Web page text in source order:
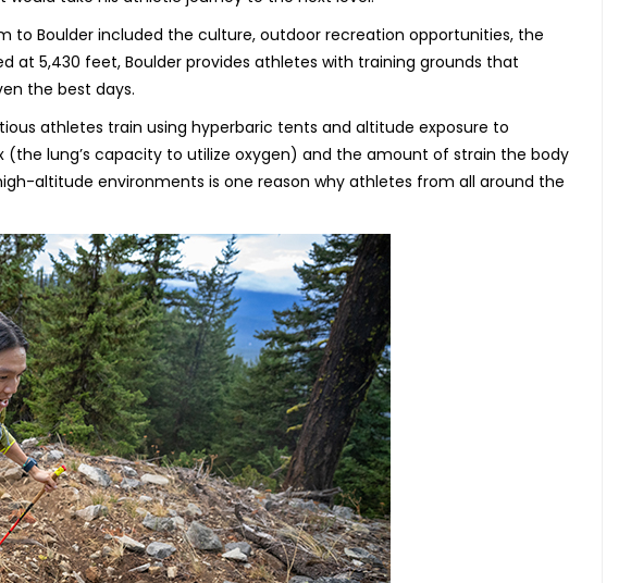
Boulder included the culture, outdoor recreation opportunities, the
at 5,430 feet, Boulder provides athletes with training grounds that
the best days.
athletes train using hyperbaric tents and altitude exposure to
(the lung’s capacity to utilize oxygen) and the amount of strain the body
altitude environments is one reason why athletes from all around the